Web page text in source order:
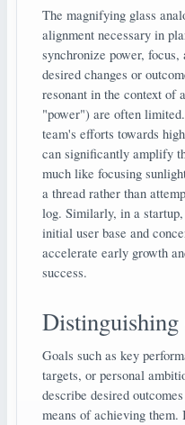
The magnifying glass
alignment necessary in
synchronize power,
desired changes or
resonant in the context of
"power") are often
team's efforts towards
can significantly amplify
much like focusing
a thread rather than
log. Similarly, in a
initial user base and
accelerate early growth
success.
Goals such as key
targets, or personal
describe desired
means of achieving